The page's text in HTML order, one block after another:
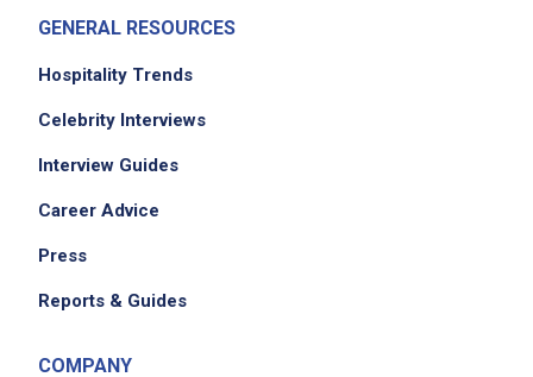
GENERAL RESOURCES
Hospitality Trends
Celebrity Interviews
Interview Guides
Career Advice
Press
Reports & Guides
COMPANY